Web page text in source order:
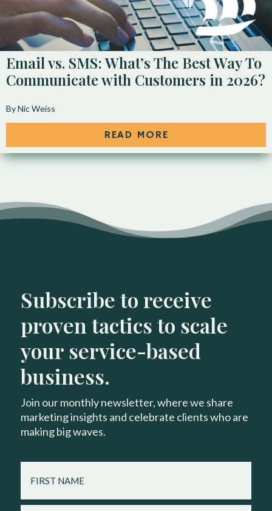
Email vs. SMS: What’s The Best Way To
Communicate with Customers in 2026?
By Nic Weiss
READ MORE
Subscribe to receive
proven tactics to scale
your service-based
business.
Join our monthly newsletter, where we share
marketing insights and celebrate clients who are
making big waves.
FIRST
NAME
LAST